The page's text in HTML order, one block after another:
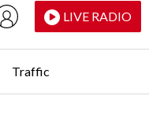
LIVE RADIO
Traffic